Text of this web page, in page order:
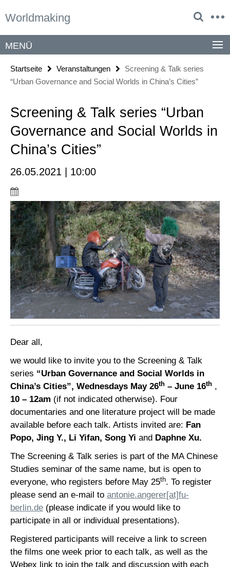
direkt
Inhalt
Worldmaking
Service-
MENÜ
Startseite Veranstaltungen
Screening & Talk series
“Urban Governance and Social Worlds in China’s Cities”
Screening & Talk series “Urban
Governance and Social Worlds in
China’s Cities”
26.05.2021 | 10:00
Dear all,
we would like to invite you to the Screening & Talk
series “Urban Governance and Social Worlds in
China’s Cities”, Wednesdays May 26th – June 16th ,
10 – 12am (if not indicated otherwise). Four
documentaries and one literature project will be made
available before each talk. Artists invited are: Fan
Popo, Jing Y., Li Yifan, Song Yi and Daphne Xu.
The Screening & Talk series is part of the MA Chinese
Studies seminar of the same name, but is open to
everyone, who registers before May 25th. To register
please send an e-mail to antonie.angerer[at]fu-
berlin.de (please indicate if you would like to
participate in all or individual presentations).
Registered participants will receive a link to screen
the films one week prior to each talk, as well as the
Webex link to join the talk and discussion with each